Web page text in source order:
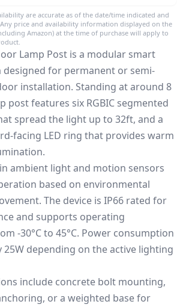
are accurate as of the date/time indicated and
price and availability information displayed on the
Amazon) at the time of purchase will apply to
Lamp Post is a modular smart
for permanent or semi-
installation. Standing at around 8
post features six RGBIC segmented
spread the light up to 32ft, and a
facing LED ring that provides warm
ambient light and motion sensors
based on environmental
The device is IP66 rated for
and supports operating
-30°C to 45°C. Power consumption
25W depending on the active lighting
include concrete bolt mounting,
or a weighted base for